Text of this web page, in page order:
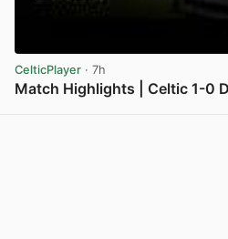
CelticPlayer · 7h
Match Highlights | Celtic 1-0